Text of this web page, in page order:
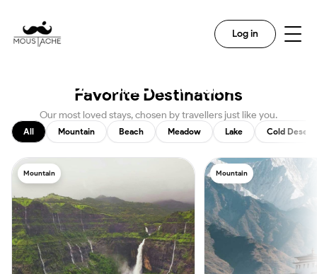
Log in
Destination With Us
Favorite Destinations
Our most loved stays, chosen by travellers just like you.
All Mountain Beach Meadow Lake Cold Desert
Mountain Mountain